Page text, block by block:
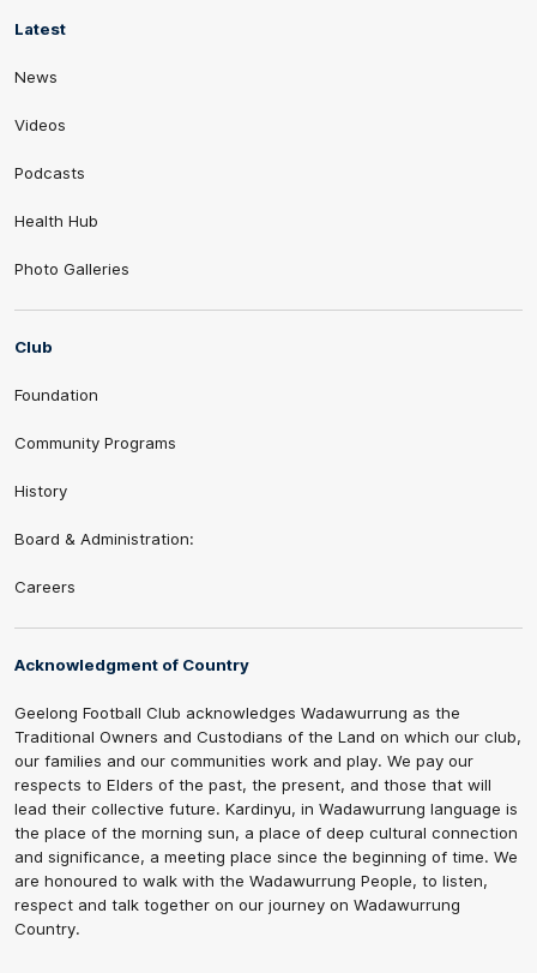
Latest
News
Videos
Podcasts
Health Hub
Photo Galleries
Club
Foundation
Community Programs
History
Board & Administration:
Careers
Acknowledgment of Country
Geelong Football Club acknowledges Wadawurrung as the
Traditional Owners and Custodians of the Land on which our club,
our families and our communities work and play. We pay our
respects to Elders of the past, the present, and those that will
lead their collective future. Kardinyu, in Wadawurrung language is
the place of the morning sun, a place of deep cultural connection
and significance, a meeting place since the beginning of time. We
are honoured to walk with the Wadawurrung People, to listen,
respect and talk together on our journey on Wadawurrung
Country.